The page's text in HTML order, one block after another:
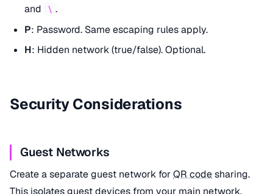
and
\ .
P: Password. Same escaping rules apply.
H: Hidden network (true/false). Optional.
Security Considerations
Guest Networks
Create a separate guest network forQR codesharing.
This isolates guest devices from your main network,